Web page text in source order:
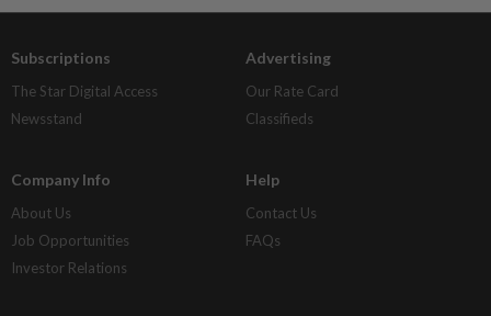
Subscriptions
The Star Digital Access
Newsstand
Advertising
Our Rate Card
Classifieds
Company Info
About Us
Job Opportunities
Investor Relations
Help
Contact Us
FAQs